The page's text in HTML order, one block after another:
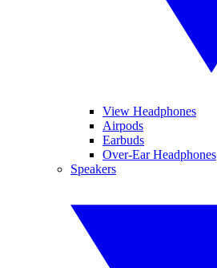
View Headphones
Airpods
Earbuds
Over-Ear Headphones
Speakers